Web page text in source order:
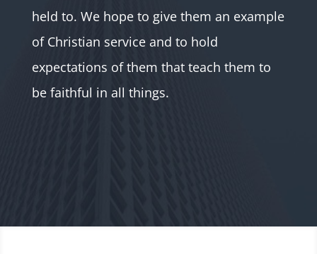
held to. We hope to give them an example
of Christian service and to hold
expectations of them that teach them to
be faithful in all things.